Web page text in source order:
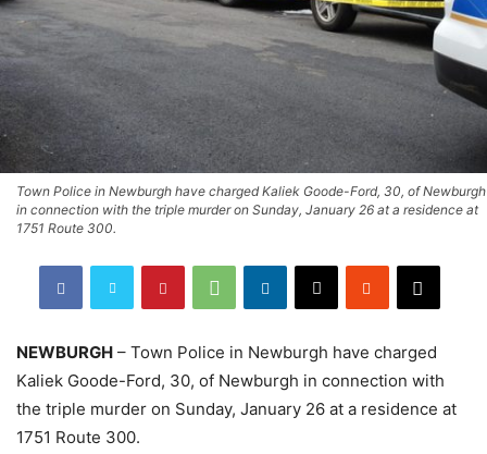
Town Police in Newburgh have charged Kaliek Goode-Ford, 30, of Newburgh
in connection with the triple murder on Sunday, January 26 at a residence at
1751 Route 300.
NEWBURGH – Town Police in Newburgh have charged
Kaliek Goode-Ford, 30, of Newburgh in connection with
the triple murder on Sunday, January 26 at a residence at
1751 Route 300.